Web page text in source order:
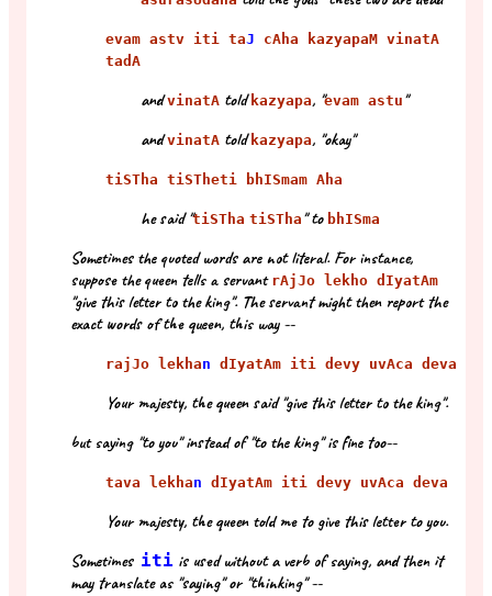
evam astv iti taJ cAha kazyapaM vinatA
tadA
andvinatA told kazyapa, "evam astu "
andvinatA told kazyapa, "okay"
tiSTha tiSTheti bhISmam Aha
he said "tiSTha tiSTha " to bhISma
Sometimes the quoted words are not literal. For instance,
suppose the queen tells a servant rAjJo lekho dIyatAm
"give this letter to the king". The servant might then report the
exact words of the queen, this way --
rajJo lekhan dIyatAm iti devy uvAca deva
Your majesty, the queen said "give this letter to the king".
but saying "to you" instead of "to the king" is fine too--
tava lekhan dIyatAm iti devy uvAca deva
Your majesty, the queen told me to give this letter to you.
Sometimes iti is used without a verb of saying, and then it
may translate as "saying" or "thinking" --